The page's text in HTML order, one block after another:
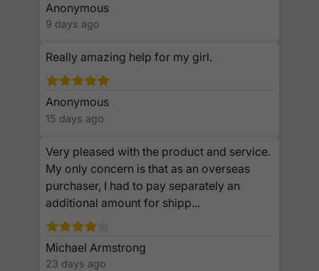
Anonymous
9 days ago
Really amazing help for my girl.
Anonymous
15 days ago
Very pleased with the product and service.
My only concern is that as an overseas
purchaser, I had to pay separately an
additional amount for shipp...
Michael Armstrong
23 days ago